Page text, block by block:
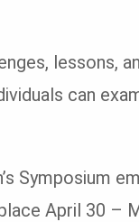
lessons,
can
Symposium
April 30 –